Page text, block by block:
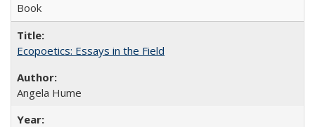
Book
Ecopoetics: Essays in the Field
Angela Hume